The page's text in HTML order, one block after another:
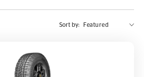
Sort by: